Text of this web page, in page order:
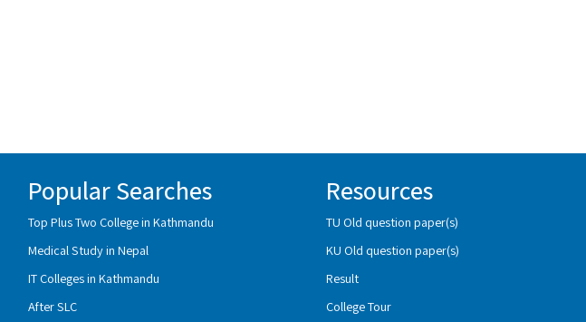
Popular Searches
Top Plus Two College in Kathmandu
Medical Study in Nepal
IT Colleges in Kathmandu
After SLC
Resources
TU Old question paper(s)
KU Old question paper(s)
Result
College Tour